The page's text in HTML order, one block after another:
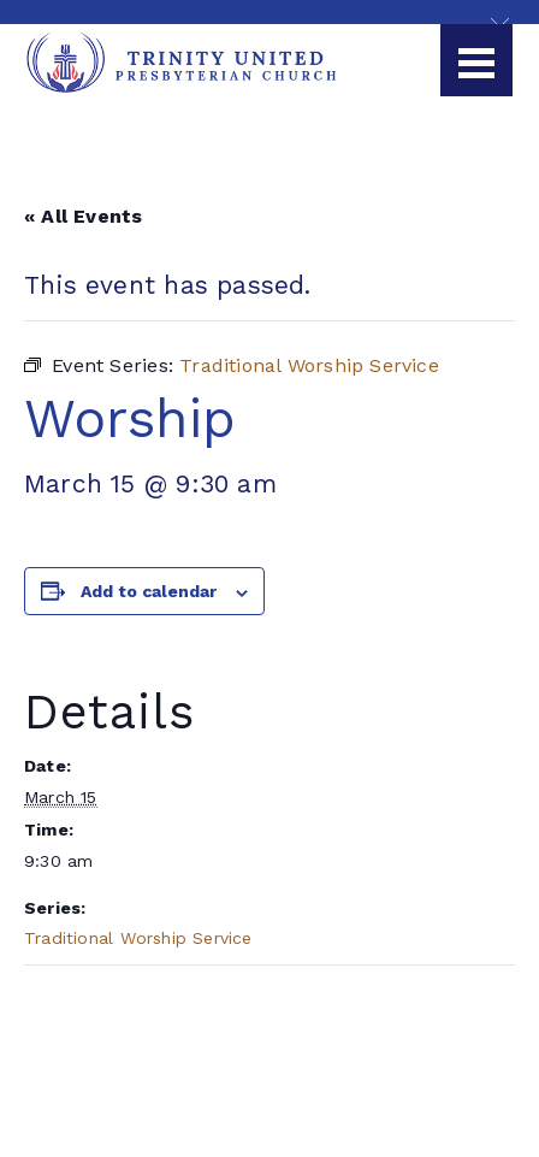
« All Events
This event has passed.
Event Series: Traditional Worship Service
Worship
March 15 @ 9:30 am
Add to calendar
Details
Date:
March 15
Time:
9:30 am
Series:
Traditional Worship Service